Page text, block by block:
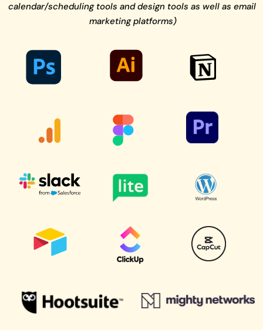
calendar/scheduling tools and design tools as well as email
marketing platforms)